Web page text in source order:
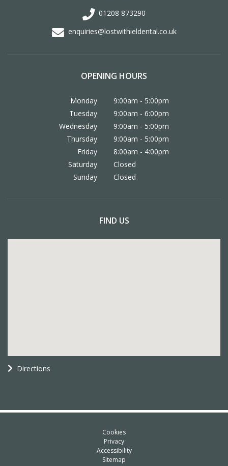
01208 873290
enquiries@lostwithieldental.co.uk
OPENING HOURS
Monday
9:00am - 5:00pm
Tuesday
9:00am - 6:00pm
Wednesday
9:00am - 5:00pm
Thursday
9:00am - 5:00pm
Friday
8:00am - 4:00pm
Saturday
Closed
Sunday
Closed
FIND US
Directions
Cookies
Privacy
Accessibility
Sitemap